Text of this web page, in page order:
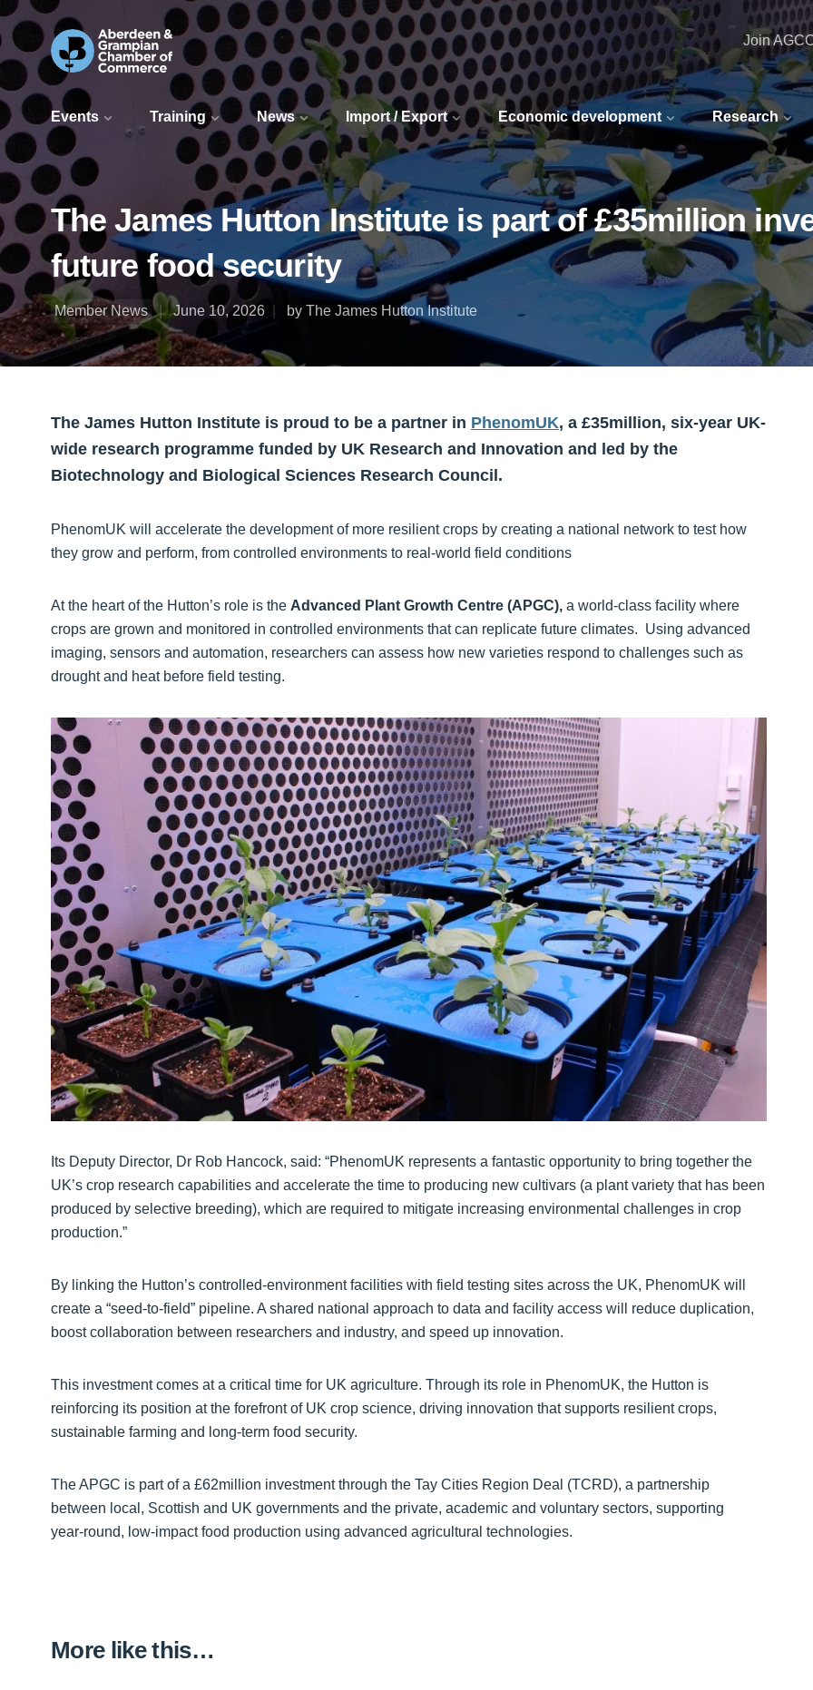
Events Training News Import / Export Economic development Research
Join
The James Hutton Institute is part of £35million
future food security
Member News June 10, 2026 by The James Hutton Institute
The James Hutton Institute is proud to be a partner in PhenomUK, a £35million, six-year UK-
wide research programme funded by UK Research and Innovation and led by the
Biotechnology and Biological Sciences Research Council.
PhenomUK will accelerate the development of more resilient crops by creating a national network to test how
they grow and perform, from controlled environments to real-world field conditions
At the heart of the Hutton’s role is the Advanced Plant Growth Centre (APGC), a world‑class facility where
crops are grown and monitored in controlled environments that can replicate future climates. Using advanced
imaging, sensors and automation, researchers can assess how new varieties respond to challenges such as
drought and heat before field testing.
Its Deputy Director, Dr Rob Hancock, said: “PhenomUK represents a fantastic opportunity to bring together the
UK’s crop research capabilities and accelerate the time to producing new cultivars (a plant variety that has been
produced by selective breeding), which are required to mitigate increasing environmental challenges in crop
production.”
By linking the Hutton’s controlled‑environment facilities with field testing sites across the UK, PhenomUK will
create a “seed‑to‑field” pipeline. A shared national approach to data and facility access will reduce duplication,
boost collaboration between researchers and industry, and speed up innovation.
This investment comes at a critical time for UK agriculture. Through its role in PhenomUK, the Hutton is
reinforcing its position at the forefront of UK crop science, driving innovation that supports resilient crops,
sustainable farming and long‑term food security.
The APGC is part of a £62million investment through the Tay Cities Region Deal (TCRD), a partnership
between local, Scottish and UK governments and the private, academic and voluntary sectors, supporting
year‑round, low‑impact food production using advanced agricultural technologies.
More like this…